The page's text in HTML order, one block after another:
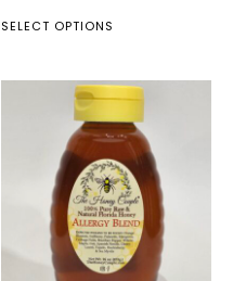
SELECT OPTIONS